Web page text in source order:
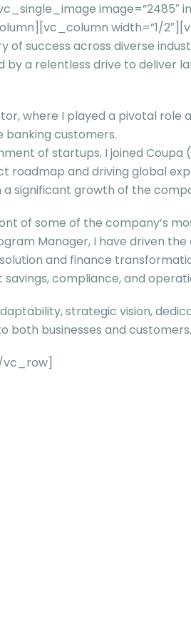
image=”2485″
width=”1/
of success across diverse
by a relentless drive to
where I played a pivotal
customers.
of startups, I joined
roadmap and driving global
significant growth of the
of some of the company’s
Manager, I have driven
and finance
compliance, and
strategic vision,
both businesses and customers.